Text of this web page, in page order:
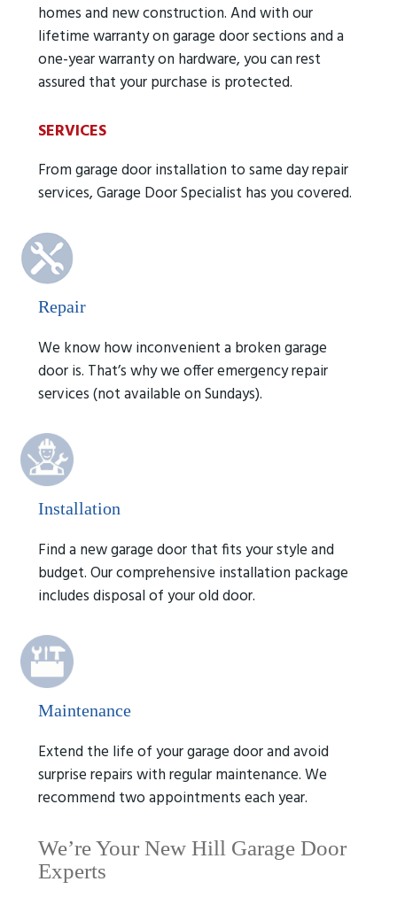
homes and new construction. And with our
lifetime warranty on garage door sections and a
one-year warranty on hardware, you can rest
assured that your purchase is protected.
SERVICES
From garage door installation to same day repair
services, Garage Door Specialist has you covered.
Repair
We know how inconvenient a broken garage
door is. That’s why we offer emergency repair
services (not available on Sundays).
Installation
Find a new garage door that fits your style and
budget. Our comprehensive installation package
includes disposal of your old door.
Maintenance
Extend the life of your garage door and avoid
surprise repairs with regular maintenance. We
recommend two appointments each year.
We’re Your New Hill Garage Door
Experts